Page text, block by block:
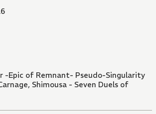
Master.
-Epic of Remnant- Pseudo-Singularity
Shimousa - Seven Duels of